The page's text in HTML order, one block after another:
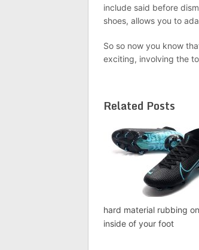
include said before
shoes, allows you to
So so now you know
exciting, involving the
Related Posts
hard material rubbing
inside of your foot